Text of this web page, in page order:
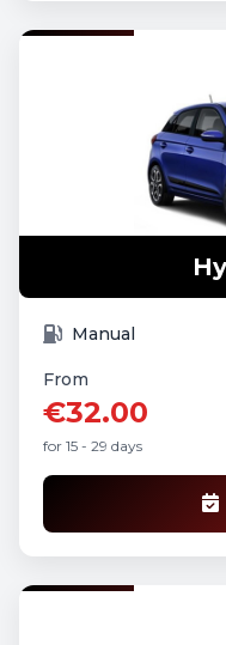
Manual
From
€32.00
for 15 - 29 days